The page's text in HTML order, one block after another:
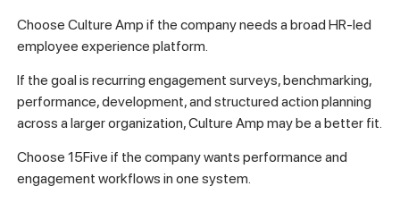
Choose Culture Amp if the company needs a broad HR-led
employee experience platform.
If the goal is recurring engagement surveys, benchmarking,
performance, development, and structured action planning
across a larger organization, Culture Amp may be a better fit.
Choose 15Five if the company wants performance and
engagement workflows in one system.